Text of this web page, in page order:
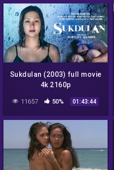
Sukdulan (2003) full movie
4k 2160p
11657 50% 01:43:44